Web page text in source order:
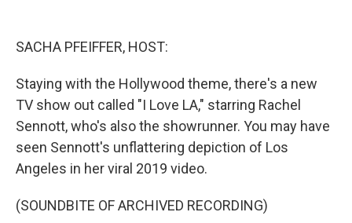
SACHA PFEIFFER, HOST:
Staying with the Hollywood theme, there's a new
TV show out called "I Love LA," starring Rachel
Sennott, who's also the showrunner. You may have
seen Sennott's unflattering depiction of Los
Angeles in her viral 2019 video.
(SOUNDBITE OF ARCHIVED RECORDING)